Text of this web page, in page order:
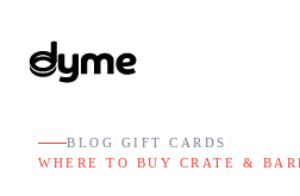
BLOG GIFT CARDS
WHERE TO BUY CRATE &